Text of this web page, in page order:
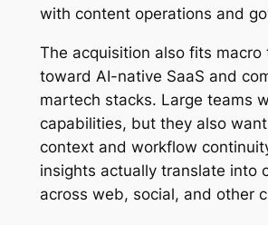
with content operations and
The acquisition also fits macro
toward AI-native SaaS and
martech stacks. Large teams
capabilities, but they also
context and workflow
insights actually translate into
across web, social, and other